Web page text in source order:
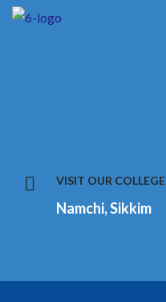
VISIT OUR COLLEGE
Namchi, Sikkim